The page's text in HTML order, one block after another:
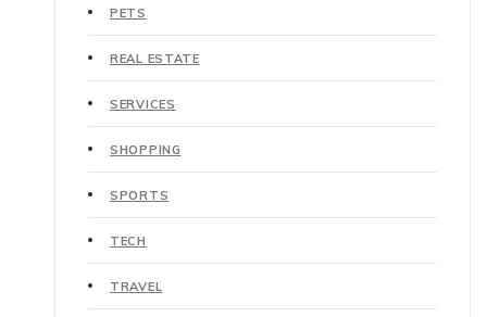
PETS
REAL ESTATE
SERVICES
SHOPPING
SPORTS
TECH
TRAVEL